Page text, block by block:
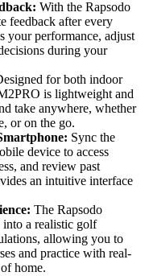
With the Rapsodo
feedback after every
your performance, adjust
during your
for both indoor
is lightweight and
take anywhere, whether
or on the go.
Sync the
device to access
and review past
an intuitive interface
The Rapsodo
a realistic golf
allowing you to
and practice with real-
home.